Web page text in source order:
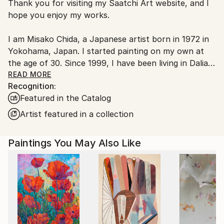
packaging and adhering to Saatchi Art’spackaging
guidelines.
China.
Customs:
Shipments from China may experience delays due to
country's regulations for exporting valuable
artworks.
Thank you for visiting my Saatchi Art website, and I
hope you enjoy my works.
I am Misako Chida, a Japanese artist born in 1972 in
Yokohama, Japan. I started painting on my own at
the age of 30. Since 1999, I have been living in Dalian,
China, where I have been painting and exhibiting my
works.
Over the years, my artistic journey has explored a
wide range of subjects, including landscapes, women,
Currently, my focus mainly lies in contemporary
abstract art, where I can most freely express
emotions, sensations, and imagination through color,
movement, and atmosphere.
For me, art is not the final destination; rather, it is a
wonderful tool that allows me to freely express my
READ MORE
Recognition:
Featured in the Catalog
Artist featured in a collection
Paintings You May Also Like